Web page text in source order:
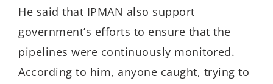
He said that IPMAN also support
government’s efforts to ensure that the
pipelines were continuously monitored.
According to him, anyone caught, trying to